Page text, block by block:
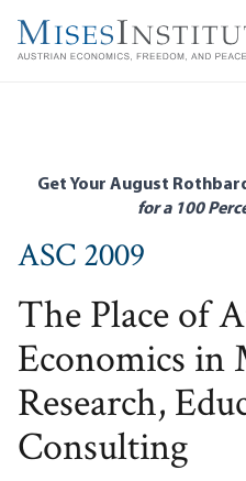
main
Get Your August
for a 100
ASC 2009
The Place of
Economics in
Research,
Consulting